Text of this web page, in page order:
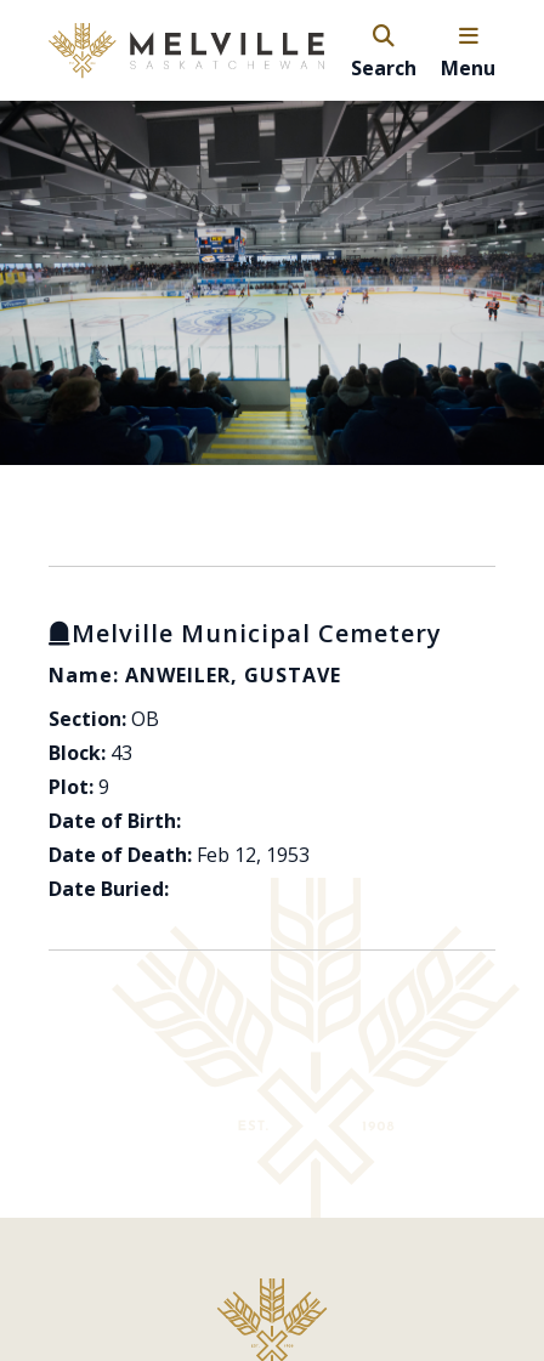
Search Menu
Melville Municipal Cemetery
Name: ANWEILER, GUSTAVE
Section:OB
Block: 43
Plot:9
Date of Birth:
Date of Death: Feb 12, 1953
Date Buried: